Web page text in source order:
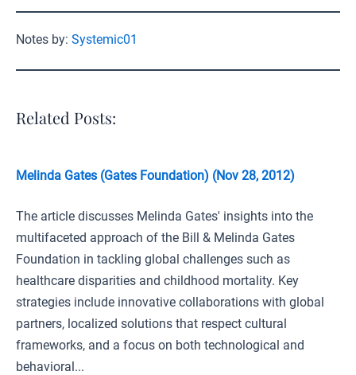
Notes by: Systemic01
Related Posts:
Melinda Gates (Gates Foundation) (Nov 28, 2012)
The article discusses Melinda Gates' insights into the
multifaceted approach of the Bill & Melinda Gates
Foundation in tackling global challenges such as
healthcare disparities and childhood mortality. Key
strategies include innovative collaborations with global
partners, localized solutions that respect cultural
frameworks, and a focus on both technological and
behavioral...